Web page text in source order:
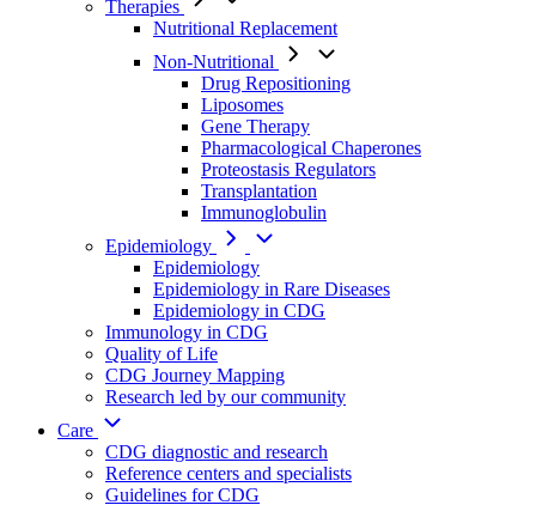
Therapies
Nutritional Replacement
Non-Nutritional
Drug Repositioning
Liposomes
Gene Therapy
Pharmacological Chaperones
Proteostasis Regulators
Transplantation
Immunoglobulin
Epidemiology
Epidemiology
Epidemiology in Rare Diseases
Epidemiology in CDG
Immunology in CDG
Quality of Life
CDG Journey Mapping
Research led by our community
Care
CDG diagnostic and research
Reference centers and specialists
Guidelines for CDG